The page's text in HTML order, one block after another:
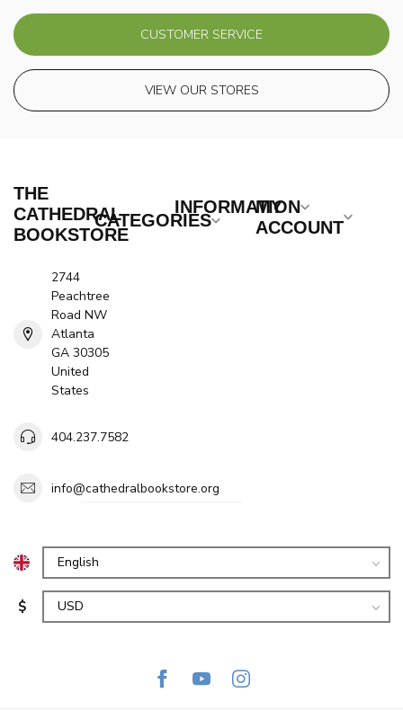
CUSTOMER SERVICE
VIEW OUR STORES
THE
CATHEDRAL
BOOKSTORE
2744
Peachtree
Road NW
Atlanta
GA 30305
United
States
404.237.7582
info@cathedralbookstore.org
CATEGORIES
INFORMATION
MY
ACCOUNT
$